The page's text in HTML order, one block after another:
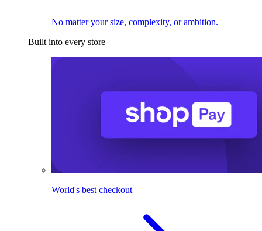
No matter your size, complexity, or ambition.
Built into every store
World's best checkout